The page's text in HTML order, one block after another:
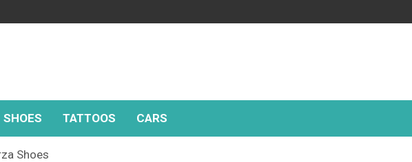
SHOES TATTOOS CARS
Shoes